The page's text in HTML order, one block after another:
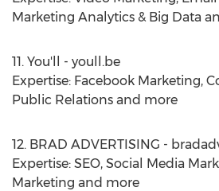
Marketing Analytics & Big Data
11. You'll - youll.be
Expertise: Facebook Marketing,
Public Relations and more
12. BRAD ADVERTISING -
Expertise: SEO, Social Media
Marketing and more